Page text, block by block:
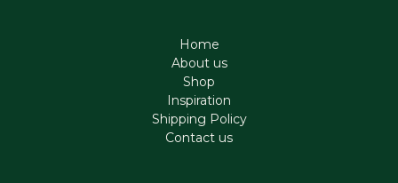
Home
About us
Shop
Inspiration
Shipping Policy
Contact us